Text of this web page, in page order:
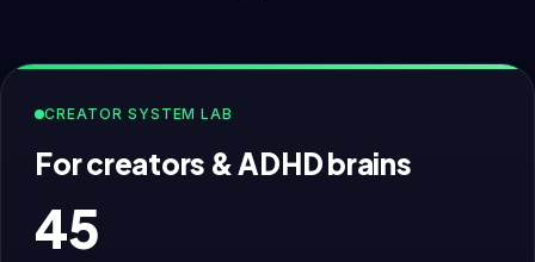
CREATOR SYSTEM LAB
For creators & ADHD brains
45